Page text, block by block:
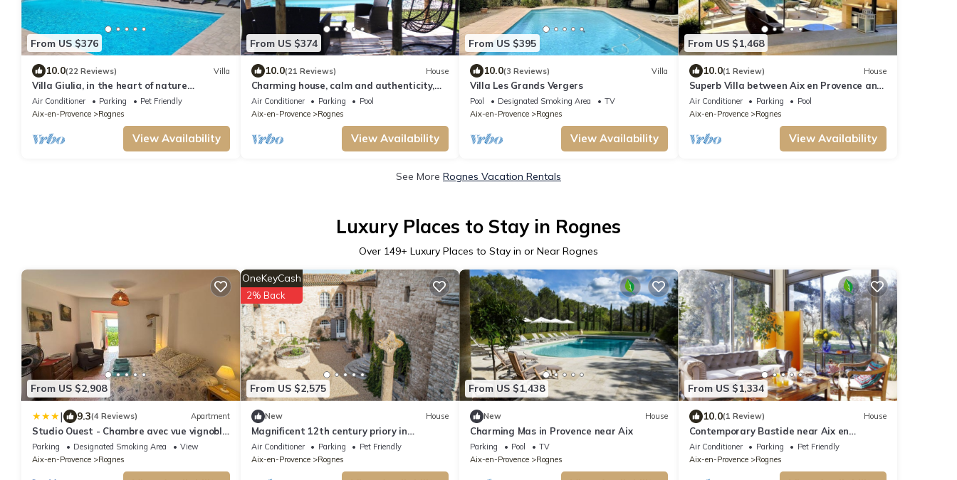
From US $376
10.0(22 Reviews) Villa
Villa Giulia, in the heart of nature
between Aix and Luberon
Air Conditioner Parking
Pet Friendly
Aix-en-Provence
Rognes
View Availability
From US $374
10.0(21 Reviews) House
Charming house, calm and authenticity,
ideal Families
Air Conditioner Parking
Pool
Aix-en-Provence
Rognes
View Availability
From US $395
10.0(3 Reviews) Villa
Villa Les Grands Vergers
Pool Designated Smoking Area
TV
Aix-en-Provence
Rognes
View Availability
From US $1,468
10.0(1 Review) House
Superb Villa between Aix en Provence and
Luberon
Air Conditioner Parking
Pool
Aix-en-Provence
Rognes
View Availability
See More Rognes Vacation Rentals
Luxury Places to Stay in Rognes
Over 149+ Luxury Places to Stay in or Near Rognes
From US $2,908
| 9.3(4 Reviews) Apartment
Studio Ouest - Chambre avec vue vignoble
- Domaine viticole Château Barbebelle
Rognes - Proche d'Aix-en-Provence
Parking Designated Smoking Area
View
Aix-en-Provence
Rognes
From US $2,575
OneKeyCash
2% Back
New House
Magnificent 12th century priory in
Provence - 9 rooms
Air Conditioner Parking
Pet Friendly
Aix-en-Provence
Rognes
From US $1,438
New House
Charming Mas in Provence near Aix
Parking Pool
TV
Aix-en-Provence
Rognes
From US $1,334
10.0(1 Review) House
Contemporary Bastide near Aix en
Provence & and the Luberon
Air Conditioner Parking
Pet Friendly
Aix-en-Provence
Rognes